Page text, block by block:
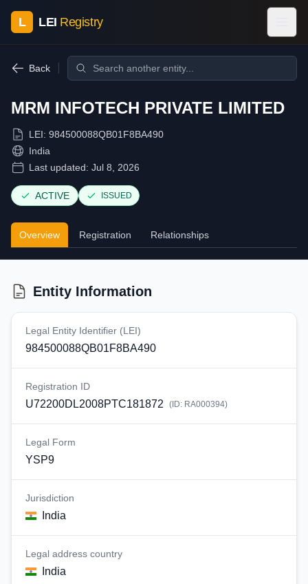
L LEI Registry
Back
MRM INFOTECH PRIVATE LIMITED
LEI: 984500088QB01F8BA490
India
Last updated: Jul 8, 2026
ACTIVE ISSUED
Overview Registration Relationships
Entity Information
Legal Entity Identifier (LEI)
984500088QB01F8BA490
Registration ID
U72200DL2008PTC181872 (ID: RA000394)
Legal Form
YSP9
Jurisdiction
India
Legal address country
India